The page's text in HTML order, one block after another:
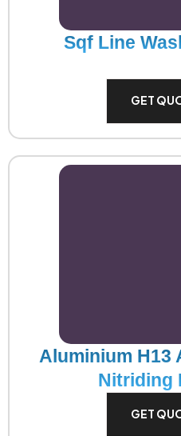
Sqf Line
GET
Aluminium H13
Nitriding
GET